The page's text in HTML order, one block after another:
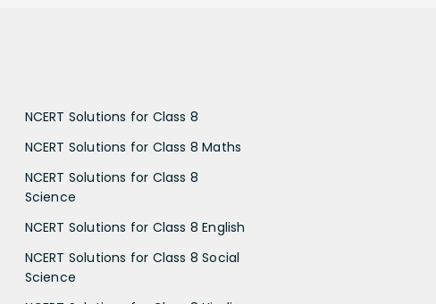
NCERT Solutions for Class 8
NCERT Solutions for Class 8 Maths
NCERT Solutions for Class 8
Science
NCERT Solutions for Class 8 English
NCERT Solutions for Class 8 Social
Science